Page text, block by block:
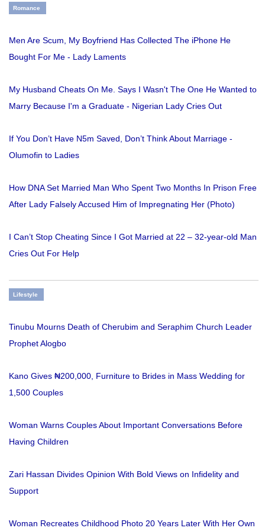
Romance
Men Are Scum, My Boyfriend Has Collected The iPhone He
Bought For Me - Lady Laments
My Husband Cheats On Me. Says I Wasn't The One He Wanted to
Marry Because I'm a Graduate - Nigerian Lady Cries Out
If You Don’t Have N5m Saved, Don’t Think About Marriage -
Olumofin to Ladies
How DNA Set Married Man Who Spent Two Months In Prison Free
After Lady Falsely Accused Him of Impregnating Her (Photo)
I Can’t Stop Cheating Since I Got Married at 22 – 32-year-old Man
Cries Out For Help
Lifestyle
Tinubu Mourns Death of Cherubim and Seraphim Church Leader
Prophet Alogbo
Kano Gives ₦200,000, Furniture to Brides in Mass Wedding for
1,500 Couples
Woman Warns Couples About Important Conversations Before
Having Children
Zari Hassan Divides Opinion With Bold Views on Infidelity and
Support
Woman Recreates Childhood Photo 20 Years Later With Her Own